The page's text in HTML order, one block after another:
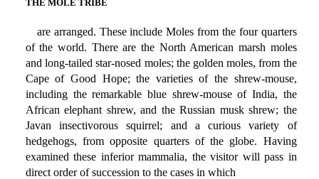
THE MOLE TRIBE
are arranged. These include Moles from the four quarters
of the world. There are the North American marsh moles
and long-tailed star-nosed moles; the golden moles, from the
Cape of Good Hope; the varieties of the shrew-mouse,
including the remarkable blue shrew-mouse of India, the
African elephant shrew, and the Russian musk shrew; the
Javan insectivorous squirrel; and a curious variety of
hedgehogs, from opposite quarters of the globe. Having
examined these inferior mammalia, the visitor will pass in
direct order of succession to the cases in which